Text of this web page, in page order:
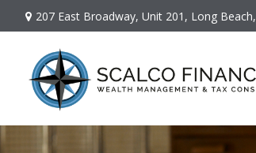
207 East Broadway, Unit 201, Long Beach,